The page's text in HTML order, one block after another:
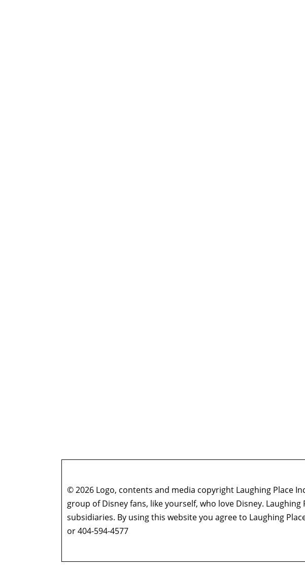
© 2026 Logo, contents and media copyright Laughing Place
group of Disney fans, like yourself, who love Disney.
subsidiaries. By using this website you agree to Laughing
or 404-594-4577